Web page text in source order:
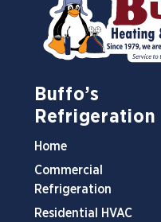
Buffo’s
Refrigeration
Home
Commercial
Refrigeration
Residential HVAC